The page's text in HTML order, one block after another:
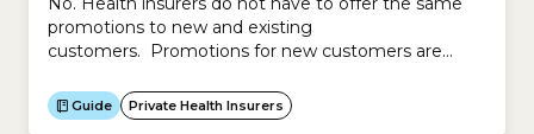
promotions to new and existing
customers. Promotions for new customers are
attract new customers, insurers might offer
promotions such as discounts, services, waivers, gifts
Guide Private Health Insurers